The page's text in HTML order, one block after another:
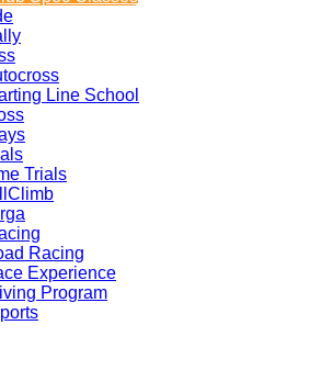
Line School
Trials
Racing
Experience
Program